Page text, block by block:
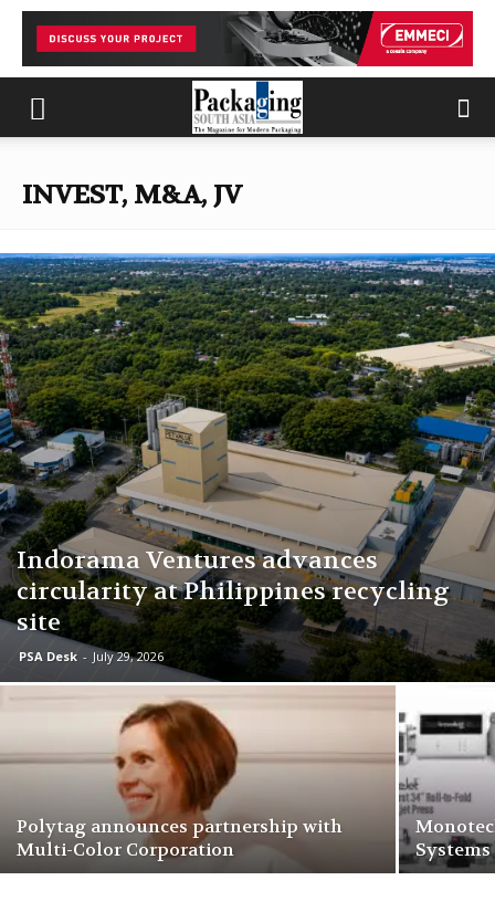
INVEST, M&A, JV
Indorama Ventures advances
circularity at Philippines recycling
site
PSA Desk - July 29, 2026
Polytag announces partnership with
Multi-Color Corporation
Systems